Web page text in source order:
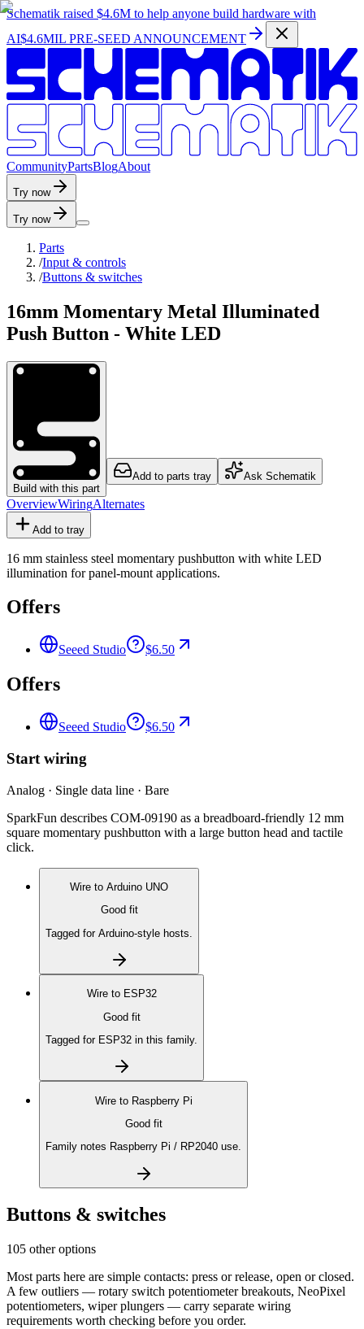
Schematik raised $4.6M to help anyone build hardware with
AI$4.6MIL PRE-SEED ANNOUNCEMENT
CommunityPartsBlogAbout
Try now
Try now
Parts
/Input & controls
/Buttons & switches
16mm Momentary Metal Illuminated
Push Button - White LED
Build with this part
Add to parts tray Ask Schematik
OverviewWiringAlternates
Add to tray
16 mm stainless steel momentary pushbutton with white LED
illumination for panel-mount applications.
Offers
Seeed Studio $6.50
Offers
Seeed Studio $6.50
Start wiring
Analog · Single data line · Bare
SparkFun describes COM-09190 as a breadboard-friendly 12 mm
square momentary pushbutton with a large button head and tactile
click.
Wire to Arduino UNO
Good fit
Tagged for Arduino-style hosts.
Wire to ESP32
Good fit
Tagged for ESP32 in this family.
Wire to Raspberry Pi
Good fit
Family notes Raspberry Pi / RP2040 use.
Buttons & switches
105 other options
Most parts here are simple contacts: press or release, open or closed.
A few outliers — rotary switch potentiometer breakouts, NeoPixel
potentiometers, wiper plungers — carry separate wiring
requirements worth checking before you order.